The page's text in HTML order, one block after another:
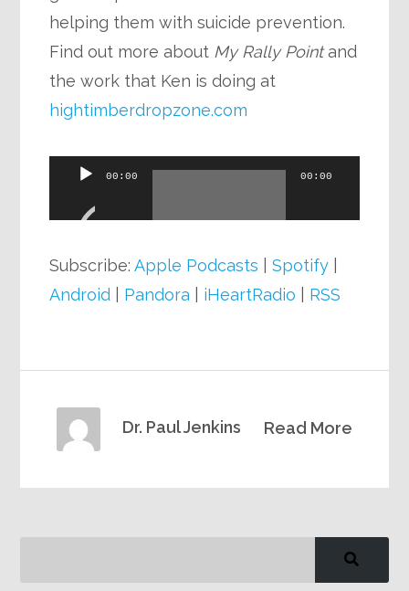
helping them with suicide prevention.
Find out more about My Rally Pointand
the work that Ken is doing at
hightimberdropzone.com
Audio
00:00 00:00
Subscribe:Apple Podcasts |Spotify
Android
Pandora iHeartRadio RSS
Read More
Dr. Paul Jenkins